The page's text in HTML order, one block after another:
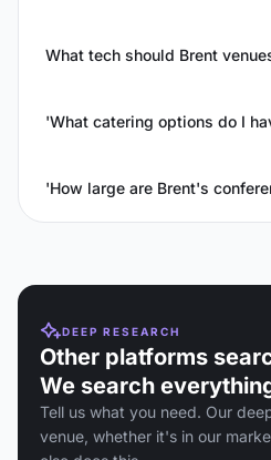
What tech should Brent
'What catering options do I
'How large are Brent's
DEEP RESEARCH
Other platforms
We search
Tell us what you need. Our
venue, whether it's in our